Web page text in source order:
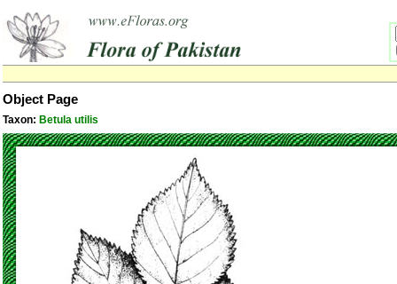
Object Page
Taxon: Betula utilis